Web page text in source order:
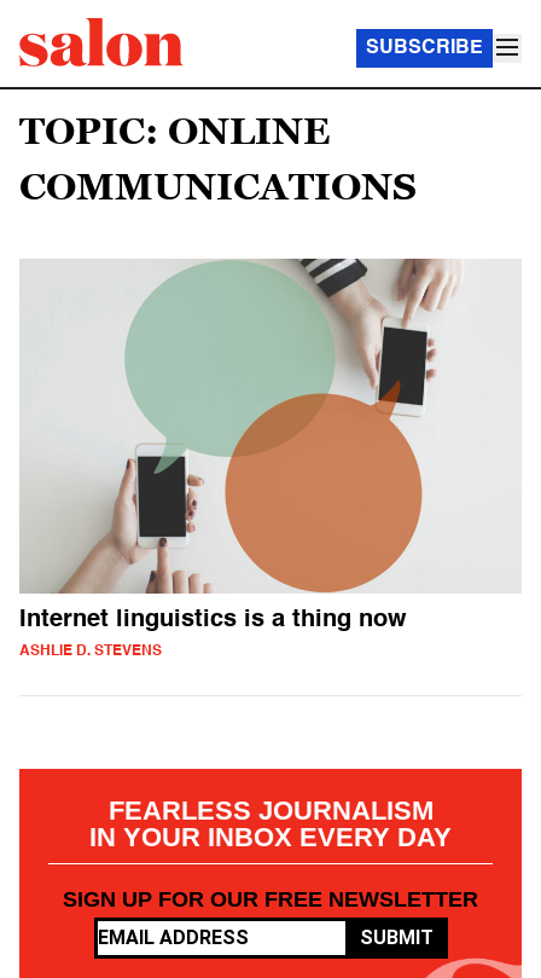
SUBSCRIBE
TOPIC: ONLINE
COMMUNICATIONS
Internet linguistics is a thing now
ASHLIE D. STEVENS
FEARLESS JOURNALISM
IN YOUR INBOX EVERY DAY
SIGN UP FOR OUR FREE NEWSLETTER
SUBMIT